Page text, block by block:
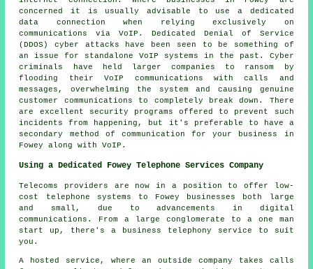
concerned it is usually advisable to use a dedicated
data connection when relying exclusively on
communications via VoIP. Dedicated Denial of Service
(DDOS) cyber attacks have been seen to be something of
an issue for standalone VoIP systems in the past. Cyber
criminals have held larger companies to ransom by
flooding their VoIP communications with calls and
messages, overwhelming the system and causing genuine
customer communications to completely break down. There
are excellent security programs offered to prevent such
incidents from happening, but it's preferable to have a
secondary method of communication for your business in
Fowey along with VoIP.
Using a Dedicated Fowey Telephone Services Company
Telecoms providers are now in a position to offer low-
cost telephone systems to Fowey businesses both large
and small, due to advancements in digital
communications. From a large conglomerate to a one man
start up, there's a business telephony service to suit
you.
A hosted service, where an outside company takes calls